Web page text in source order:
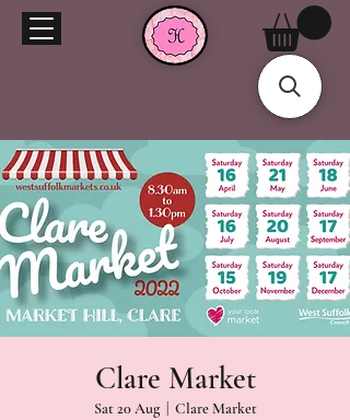
Clare Market
Sat 20 Aug
  |
Clare Market